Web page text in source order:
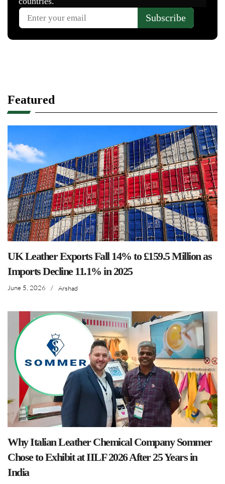
Featured
UK Leather Exports Fall 14% to £159.5 Million as
Imports Decline 11.1% in 2025
June 5, 2026 / Arshad
Why Italian Leather Chemical Company Sommer
Chose to Exhibit at IILF 2026 After 25 Years in
India